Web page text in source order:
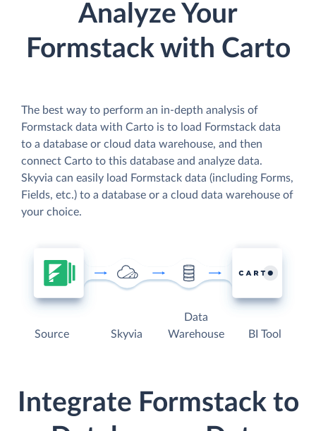
Analyze Your
Formstack with Carto
The best way to perform an in-depth analysis of
Formstack data with Carto is to load Formstack data
to a database or cloud data warehouse, and then
connect Carto to this database and analyze data.
Skyvia can easily load Formstack data (including Forms,
Fields, etc.) to a database or a cloud data warehouse of
your choice.
Source Skyvia
Data
Warehouse
BI Tool
Integrate Formstack to